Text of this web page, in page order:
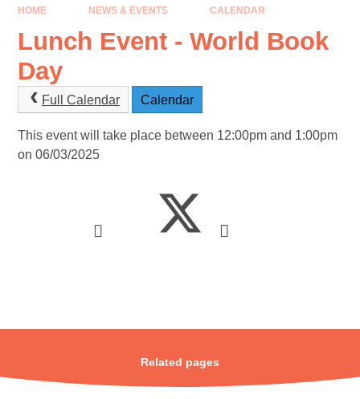
HOME NEWS & EVENTS CALENDAR
Lunch Event - World Book
Day
Full Calendar Calendar
This event will take place between 12:00pm and 1:00pm
on 06/03/2025
Related pages